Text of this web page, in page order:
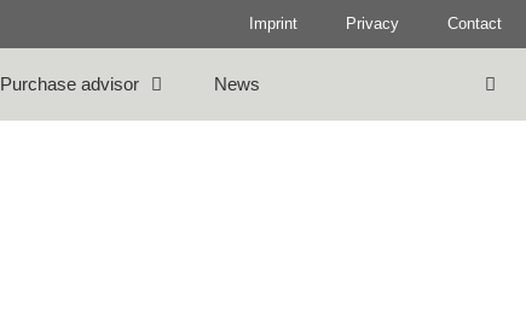
Imprint Privacy Contact
Purchase advisor News